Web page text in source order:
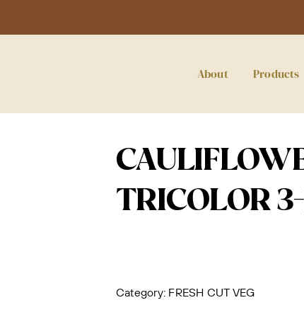
About Products
TRICOLOR
Category: FRESH CUT VEG